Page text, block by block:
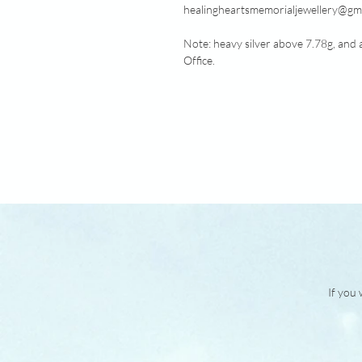
Note: heavy silver above 7.78g,
Office.
If you